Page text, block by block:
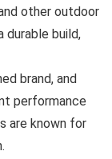
other outdoor
build,
brand, and
performance
are known for